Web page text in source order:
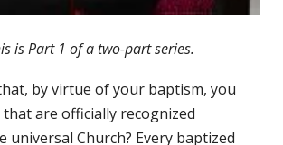
is Part 1 of a two-part series.
by virtue of your baptism, you
are officially recognized
Church? Every baptized